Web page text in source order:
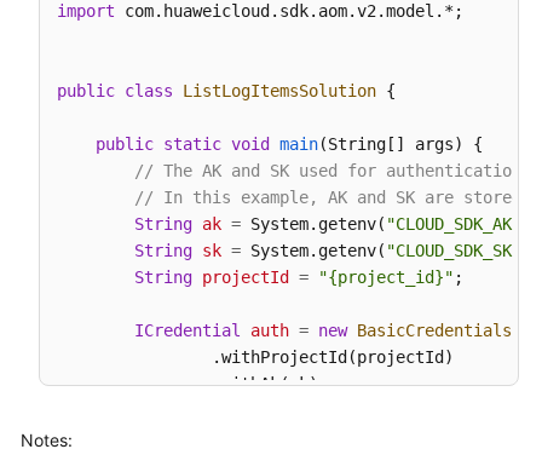
        }
catch (RequestTimeoutException e) {
            e.printStackTrace();
            System.out.println(e.getRequestId());
            System.out.println(e.getErrorCode());
            System.out.println(e.getErrorMsg());
        }
import com.huaweicloud.sdk.aom.v2.model.*;
public class ListLogItemsSolution {
public static void main(String[] args)
{
// The AK and SK used for
// In this example, AK and SK are stored in
String ak = System.getenv( "CLOUD_SDK_AK"
String sk = System.getenv( "CLOUD_SDK_SK"
String projectId = "{project_id}" ;
ICredential auth = new BasicCredentials
                .withProjectId(projectId)
                .withAk(ak)
Notes: